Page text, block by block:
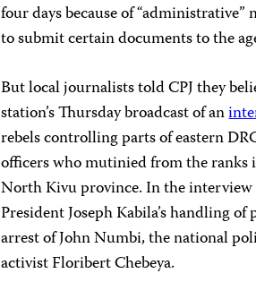
four days because of
to submit certain documents to the
But local journalists told CPJ they
station’s Thursday broadcast of an
rebels controlling parts of eastern
officers who mutinied from the ranks
North Kivu province. In the
President Joseph Kabila’s handling
arrest of John Numbi, the national
activist Floribert Chebeya.